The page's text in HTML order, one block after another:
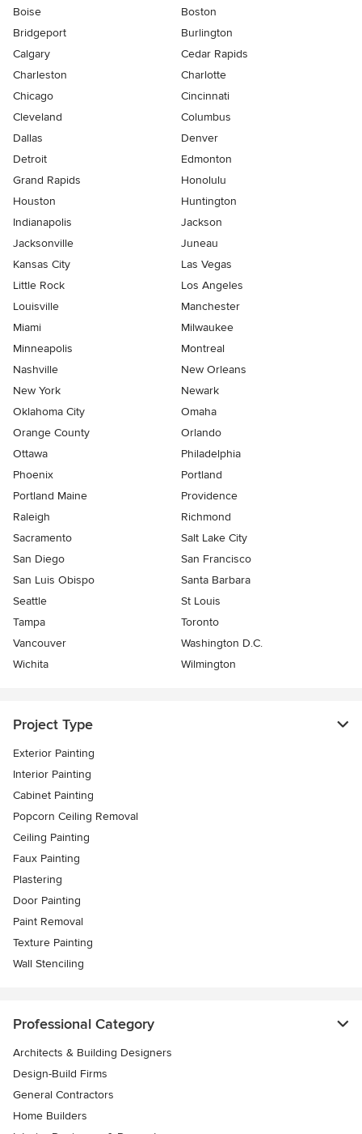
Boise
Boston
Bridgeport
Burlington
Calgary
Cedar Rapids
Charleston
Charlotte
Chicago
Cincinnati
Cleveland
Columbus
Dallas
Denver
Detroit
Edmonton
Grand Rapids
Honolulu
Houston
Huntington
Indianapolis
Jackson
Jacksonville
Juneau
Kansas City
Las Vegas
Little Rock
Los Angeles
Louisville
Manchester
Miami
Milwaukee
Minneapolis
Montreal
Nashville
New Orleans
New York
Newark
Oklahoma City
Omaha
Orange County
Orlando
Ottawa
Philadelphia
Phoenix
Portland
Portland Maine
Providence
Raleigh
Richmond
Sacramento
Salt Lake City
San Diego
San Francisco
San Luis Obispo
Santa Barbara
Seattle
St Louis
Tampa
Toronto
Vancouver
Washington D.C.
Wichita
Wilmington
Project Type
Exterior Painting
Interior Painting
Cabinet Painting
Popcorn Ceiling Removal
Ceiling Painting
Faux Painting
Plastering
Door Painting
Paint Removal
Texture Painting
Wall Stenciling
Professional Category
Architects & Building Designers
Design-Build Firms
General Contractors
Home Builders